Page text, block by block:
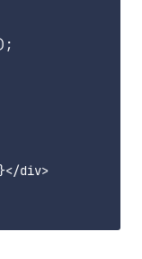
div>